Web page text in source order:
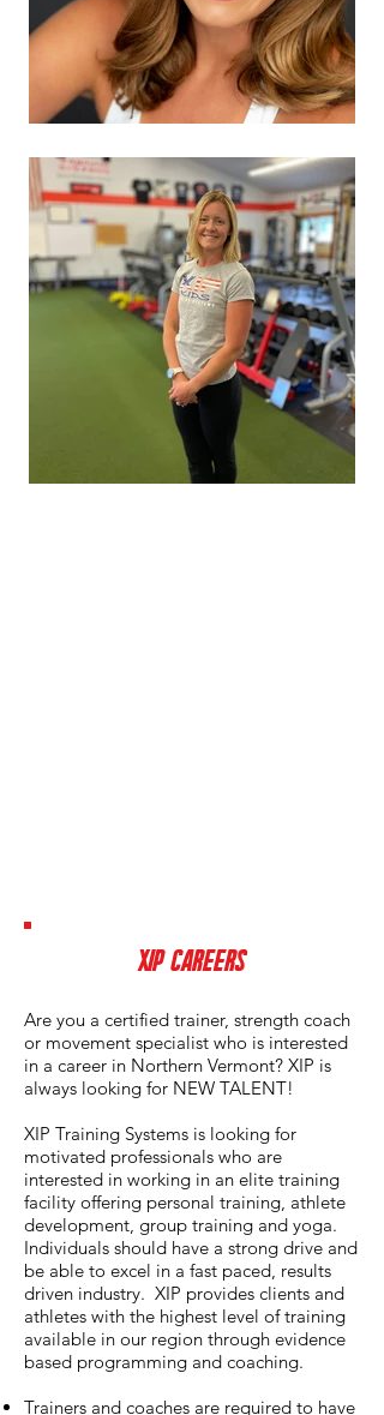
XIP CAREERS
Are you a certified trainer, strength coach
or movement specialist who is interested
in a career in Northern Vermont? XIP is
always looking for NEW TALENT!
XIP Training Systems is looking for
motivated professionals who are
interested in working in an elite training
facility offering personal training, athlete
development, group training and yoga.
Individuals should have a strong drive and
be able to excel in a fast paced, results
driven industry. XIP provides clients and
athletes with the highest level of training
available in our region through evidence
based programming and coaching.
Trainers and coaches are required to have